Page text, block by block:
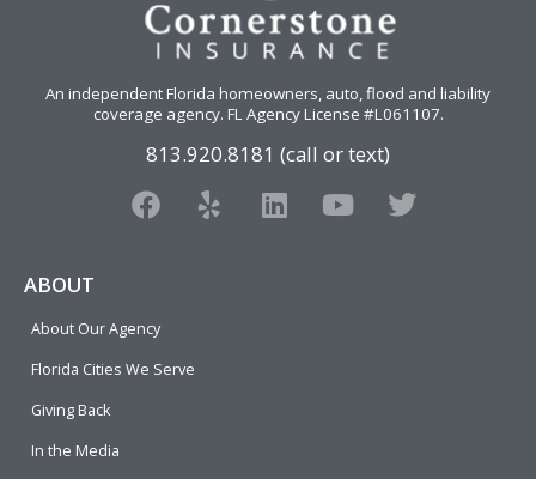
An independent Florida homeowners, auto, flood and liability
coverage agency. FL Agency License #L061107.
813.920.8181 (call or text)
F
a
o
o
Y
e
L
i
Y
o
T
w
ABOUT
About Our Agency
Florida Cities We Serve
Giving Back
In the Media